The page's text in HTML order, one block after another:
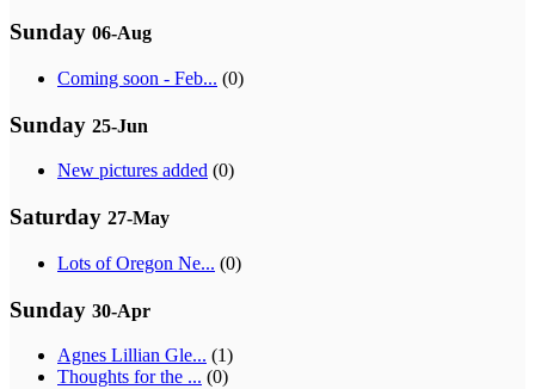
Sunday 06-Aug
Coming soon - Feb... (0)
Sunday 25-Jun
New pictures added (0)
Saturday 27-May
Lots of Oregon Ne... (0)
Sunday 30-Apr
Agnes Lillian Gle... (1)
Thoughts for the ... (0)